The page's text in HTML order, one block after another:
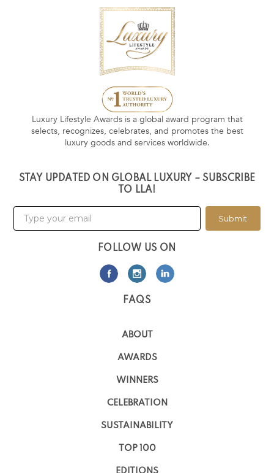
Luxury Lifestyle Awards is a global award program that
selects, recognizes, celebrates, and promotes the best
luxury goods and services worldwide.
STAY UPDATED ON GLOBAL LUXURY – SUBSCRIBE
TO LLA!
Submit
FOLLOW US ON
FAQS
ABOUT
AWARDS
WINNERS
CELEBRATION
SUSTAINABILITY
TOP 100